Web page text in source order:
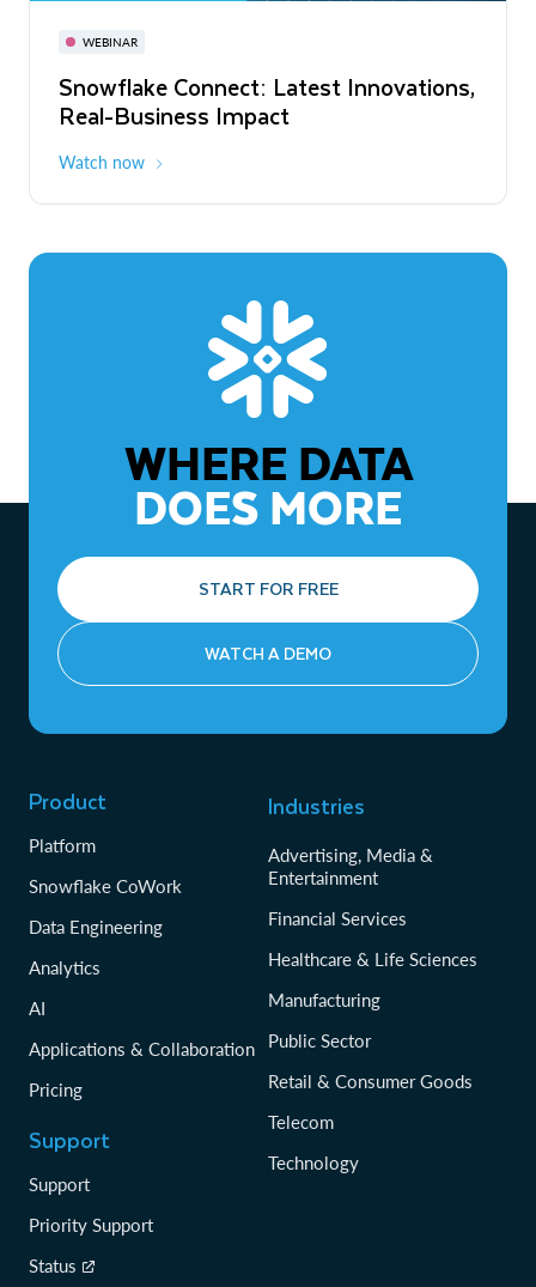
WEBINAR
Snowflake Connect: Latest Innovations,
Real-Business Impact
Watch now
November 3-6
The Agentic Enterprise: From Strategy
to ROI
WHERE DATA
DOES MORE
START FOR FREE
WATCH A DEMO
Product
Platform
Snowflake CoWork
Data Engineering
Analytics
AI
Applications & Collaboration
Pricing
Support
Support
Priority Support
Status
Industries
Advertising, Media &
Entertainment
Financial Services
Healthcare & Life Sciences
Manufacturing
Public Sector
Retail & Consumer Goods
Telecom
Technology